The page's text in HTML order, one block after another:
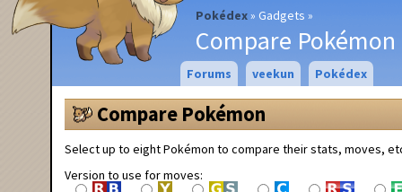
Pokédex Gadgets
Compare Pokémon
Forums veekun Pokédex
Compare Pokémon
Select up to eight Pokémon to compare their stats, moves,
Version to use for moves: